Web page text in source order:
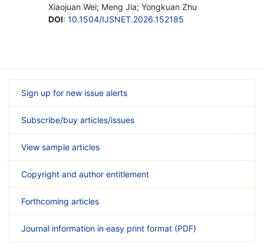
Xiaojuan Wei; Meng Jia; Yongkuan Zhu
DOI: 10.1504/IJSNET.2026.152185
Sign up for new issue alerts
Subscribe/buy articles/issues
View sample articles
Copyright and author entitlement
Forthcoming articles
Journal information in easy print format (PDF)